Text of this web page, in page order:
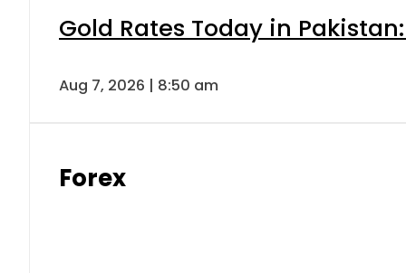
Gold Rates Today in
Aug 7, 2026 | 8:50 am
Forex